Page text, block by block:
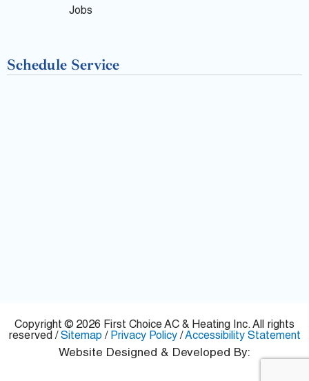
Jobs
Schedule Service
Copyright © 2026 First Choice AC & Heating Inc. All rights
reserved / Sitemap/ Privacy Policy/Accessibility Statement
Website Designed & Developed By: